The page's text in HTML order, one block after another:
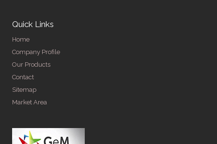
Quick Links
Home
Company Profile
Our Products
Contact
Sitemap
Market Area